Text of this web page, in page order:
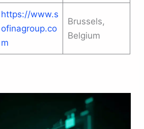
https://www.s
ofinagroup.co
m
Brussels,
Belgium